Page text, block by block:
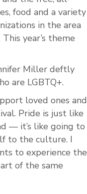
food and a variety
in the area
year’s theme
Miller deftly
are LGBTQ+.
loved ones and
Pride is just like
— it’s like going to
to the culture. I
to experience the
of the same